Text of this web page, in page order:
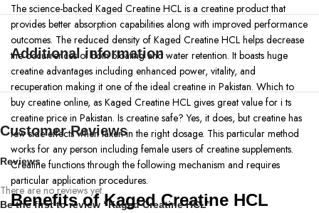
The science-backed Kaged Creatine HCL is a creatine product that
provides better absorption capabilities along with improved performance
outcomes. The reduced density of Kaged Creatine HCL helps decrease
the occurrences of both bloating and water retention. It boasts huge
creatine advantages including enhanced power, vitality, and
recuperation making it one of the ideal creatine in Pakistan. Which to
buy creatine online, as Kaged Creatine HCL gives great value for i ts
creatine price in Pakistan. Is creatine safe? Yes, it does, but creatine has
few side effects when taken in the right dosage. This particular method
works for any person including female users of creatine supplements.
Creatine functions through the following mechanism and requires
particular application procedures.
Benefits of Kaged Creatine HCL
Additional information
Customer Reviews
Reviews
There are no reviews yet.
Be the first to review “Kaged Creatine HCL”